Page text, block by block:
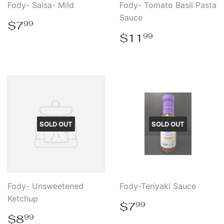
Fody- Salsa- Mild
Regular
price
$799
Fody- Tomato Basil Pasta
Sauce
Regular
price
$11 99
SOLD OUT
Fody- Unsweetened
Ketchup
Regular
$899
SOLD OUT
Fody-Teriyaki Sauce
Regular
price
$799